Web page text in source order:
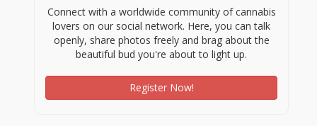
Connect with a worldwide community of cannabis
lovers on our social network. Here, you can talk
openly, share photos freely and brag about the
beautiful bud you're about to light up.
Register Now!